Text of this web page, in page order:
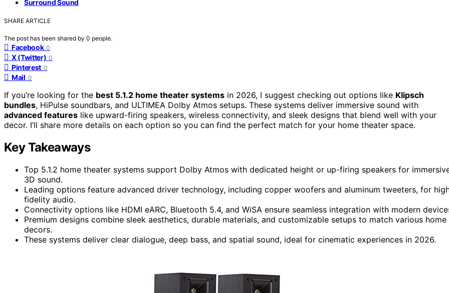
Surround Sound
SHARE ARTICLE
The post has been shared by 0 people.
Facebook 0
X (Twitter) 0
Pinterest 0
Mail 0
If you’re looking for the best 5.1.2 home theater systems in 2026, I suggest checking out options like Klipsch
bundles, HiPulse soundbars, and ULTIMEA Dolby Atmos setups. These systems deliver immersive sound with
advanced features like upward-firing speakers, wireless connectivity, and sleek designs that blend well with your
decor. I’ll share more details on each option so you can find the perfect match for your home theater space.
Key Takeaways
Top 5.1.2 home theater systems support Dolby Atmos with dedicated height or up-firing speakers for
3D sound.
Leading options feature advanced driver technology, including copper woofers and aluminum tweeters, for
fidelity audio.
Connectivity options like HDMI eARC, Bluetooth 5.4, and WiSA ensure seamless integration with modern
Premium designs combine sleek aesthetics, durable materials, and customizable setups to match various home
decors.
These systems deliver clear dialogue, deep bass, and spatial sound, ideal for cinematic experiences in 2026.